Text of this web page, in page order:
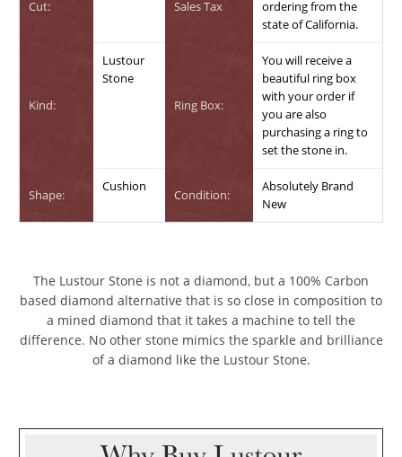
Cut:
Sales Tax
ordering from the
state of California.
Kind:
Lustour
Stone
Ring Box:
You will receive a
beautiful ring box
with your order if
you are also
purchasing a ring to
set the stone in.
Shape:
Cushion
Condition:
Absolutely Brand
New
The Lustour Stone is not a diamond, but a 100% Carbon
based diamond alternative that is so close in composition to
a mined diamond that it takes a machine to tell the
difference. No other stone mimics the sparkle and brilliance
of a diamond like the Lustour Stone.